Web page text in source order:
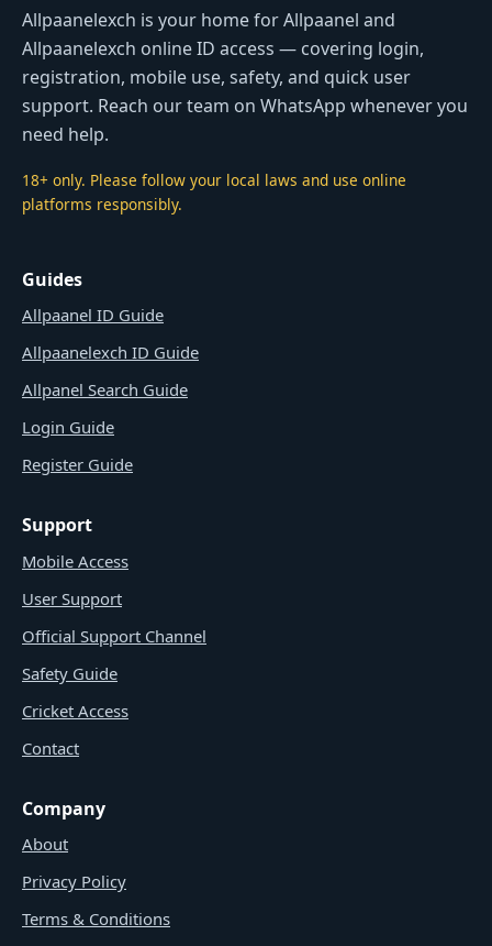
Allpaanelexch is your home for Allpaanel and
Allpaanelexch online ID access — covering login,
registration, mobile use, safety, and quick user
support. Reach our team on WhatsApp whenever you
need help.
18+ only. Please follow your local laws and use online
platforms responsibly.
Guides
Allpaanel ID Guide
Allpaanelexch ID Guide
Allpanel Search Guide
Login Guide
Register Guide
Support
Mobile Access
User Support
Official Support Channel
Safety Guide
Cricket Access
Contact
Company
About
Privacy Policy
Terms & Conditions